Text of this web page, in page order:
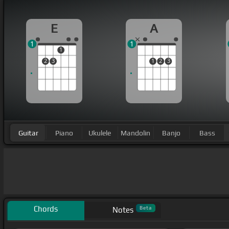
E
2 3
1
1
A
1 2 3
1
Guitar Piano Ukulele Mandolin Banjo Bass
Chords Notes Beta